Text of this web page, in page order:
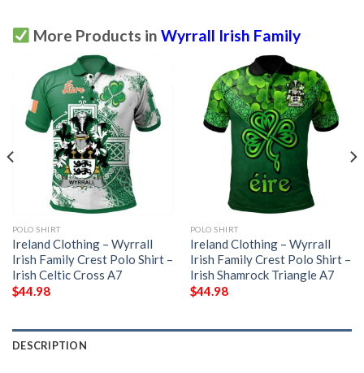
More Products in Wyrrall Irish Family
POLO SHIRT
Ireland Clothing – Wyrrall
Irish Family Crest Polo Shirt –
Irish Celtic Cross A7
$44.98
POLO SHIRT
Ireland Clothing – Wyrrall
Irish Family Crest Polo Shirt –
Irish Shamrock Triangle A7
$44.98
DESCRIPTION